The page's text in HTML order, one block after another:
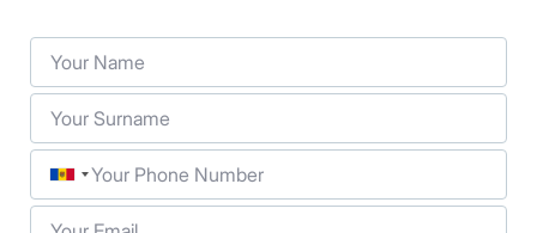
Your Name
Your Surname
Phone
Your Email